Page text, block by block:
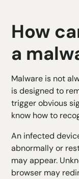
How
a
Malware is not
is designed to
trigger obvious
know how to
An infected
abnormally or
may appear.
browser may